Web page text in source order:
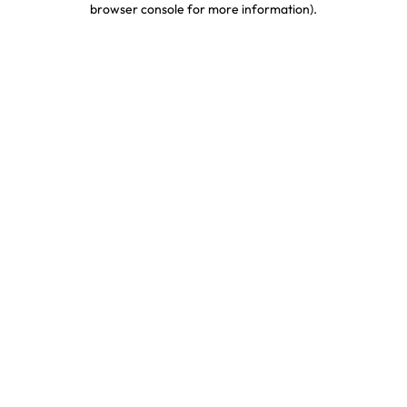
browser console for more information).